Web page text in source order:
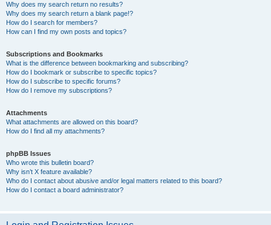
Why does my search return no results?
Why does my search return a blank page!?
How do I search for members?
How can I find my own posts and topics?
Subscriptions and Bookmarks
What is the difference between bookmarking and subscribing?
How do I bookmark or subscribe to specific topics?
How do I subscribe to specific forums?
How do I remove my subscriptions?
Attachments
What attachments are allowed on this board?
How do I find all my attachments?
phpBB Issues
Who wrote this bulletin board?
Why isn’t X feature available?
Who do I contact about abusive and/or legal matters related to this board?
How do I contact a board administrator?